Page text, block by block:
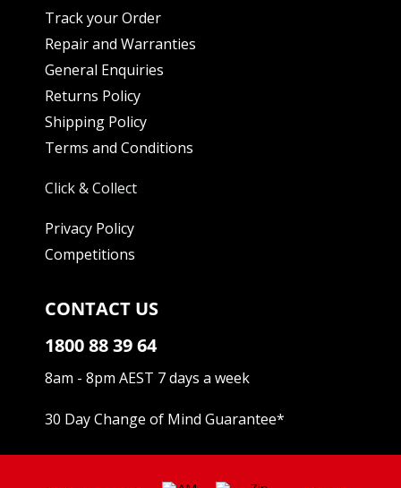
Track your Order
Repair and Warranties
General Enquiries
Returns Policy
Shipping Policy
Terms and Conditions
Click & Collect
Privacy Policy
Competitions
CONTACT US
1800 88 39 64
8am - 8pm AEST 7 days a week
30 Day Change of Mind Guarantee*